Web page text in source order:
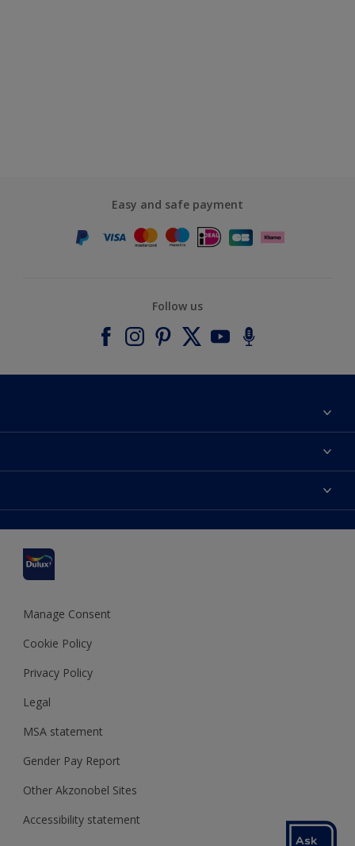
Easy and safe payment
Follow us
Contact us
Terms and Conditions
Colour Accuracy
Cookies Settings
Terms and Conditions for #YesDulux
Sustainability
Dulux Select Decorators
Dulux Trade
Polycell
Dulux Heritage
Manage Consent
Cookie Policy
Privacy Policy
Legal
MSA statement
Gender Pay Report
Other Akzonobel Sites
Accessibility statement